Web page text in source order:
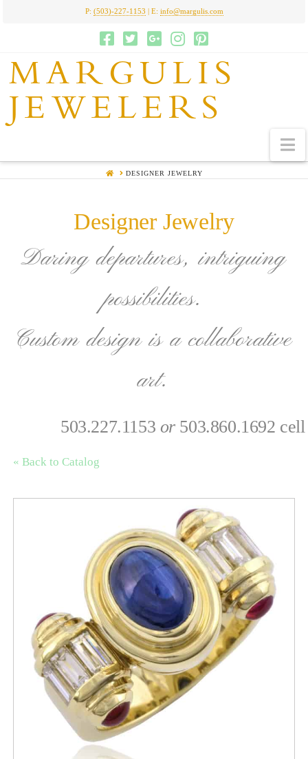
P: (503)-227-1153 | E: info@margulis.com
MARGULIS
JEWELERS
HOMEDESIGNER JEWELRY
Designer Jewelry
Daring departures, intriguing
possibilities.
Custom design is a collaborative
art.
503.227.1153 or503.860.1692 cell
« Back to Catalog